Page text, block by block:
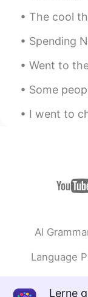
The cool thing about my
Spending New Years Eve
Went to the demolition
Some people are
I went to church today on
AI
Language
Lerne